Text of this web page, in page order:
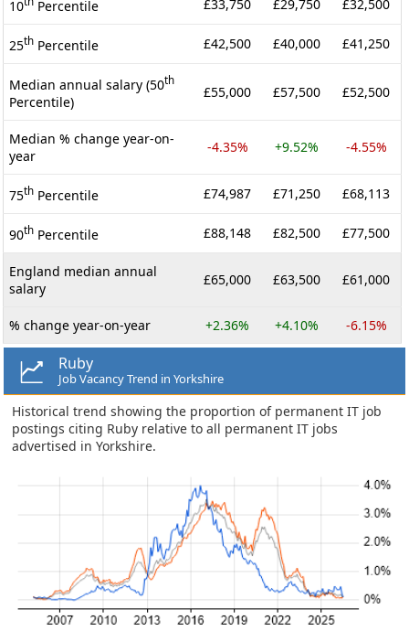
10 Percentile £33,750 £29,750 £32,500
25th Percentile £42,500 £40,000 £41,250
Median annual salary (50th
Percentile)
£55,000 £57,500 £52,500
Median % change year-on-
year
-4.35% +9.52% -4.55%
75th Percentile £74,987 £71,250 £68,113
90th Percentile £88,148 £82,500 £77,500
England median annual
salary
£65,000 £63,500 £61,000
% change year-on-year +2.36% +4.10% -6.15%
Ruby
Job Vacancy Trend in Yorkshire
Historical trend showing the proportion of permanent IT job
postings citing Ruby relative to all permanent IT jobs
advertised in Yorkshire.